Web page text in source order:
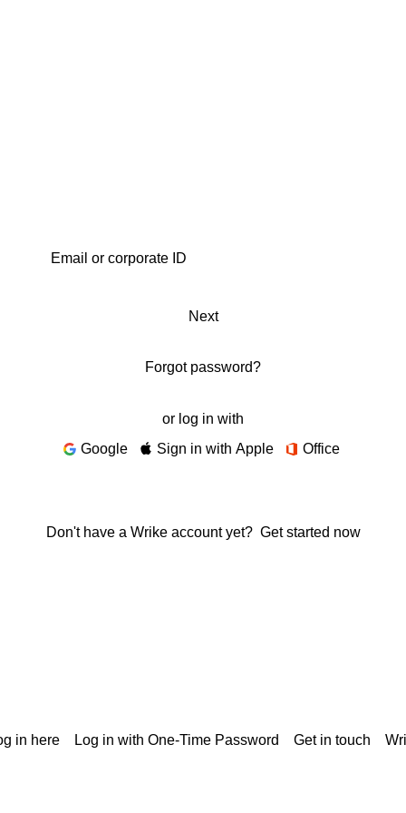
Next
Forgot password?
or log in with
Google
Sign in with Apple Office
Don't have a Wrike account yet? Get started now
in here Log in with One-Time Password Get in touch